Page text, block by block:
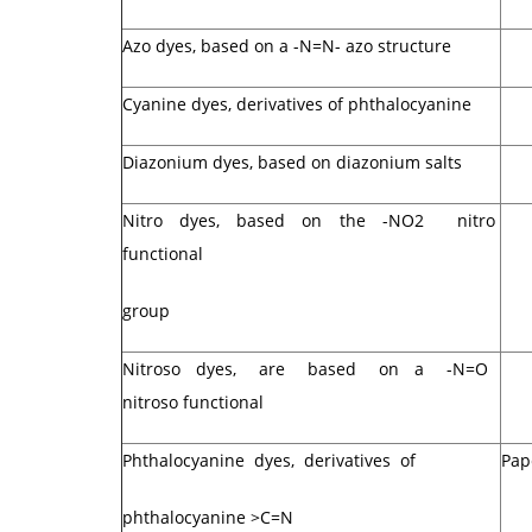
Azo dyes, based on a -N=N- azo structure
Cyanine dyes, derivatives of phthalocyanine
Diazonium dyes, based on diazonium salts
Nitro dyes, based on the -NO2 nitro
functional
group
Nitroso dyes, are based on a -N=O
nitroso functional
Phthalocyanine dyes, derivatives of
phthalocyanine >C=N